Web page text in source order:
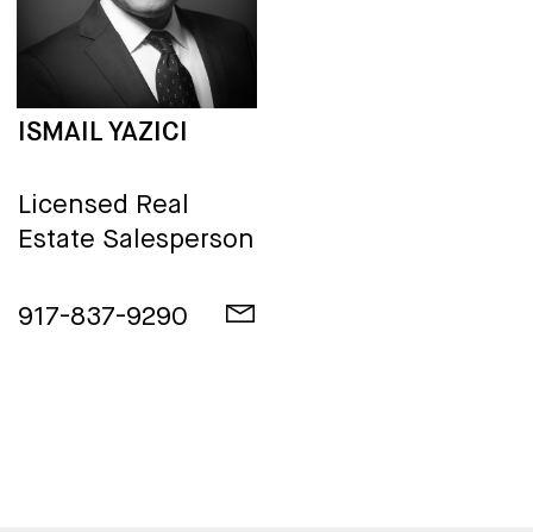
ISMAIL YAZICI
Licensed Real
Estate Salesperson
917-837-9290